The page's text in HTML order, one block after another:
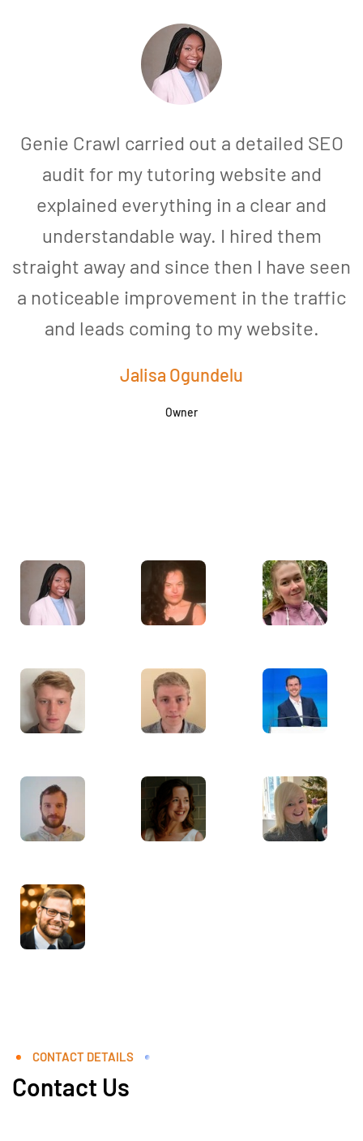
Genie Crawl carried out a detailed SEO
audit for my tutoring website and
explained everything in a clear and
understandable way. I hired them
straight away and since then I have seen
a noticeable improvement in the traffic
and leads coming to my website.
Jalisa Ogundelu
Owner
CONTACT DETAILS
Contact Us